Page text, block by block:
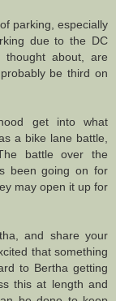
parking, especially
due to the DC
about, are
be third on
get into what
a bike lane battle,
battle over the
been going on for
may open it up for
and share your
that something
to Bertha getting
this at length and